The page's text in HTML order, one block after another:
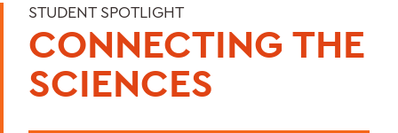
STUDENT SPOTLIGHT
CONNECTING THE
SCIENCES